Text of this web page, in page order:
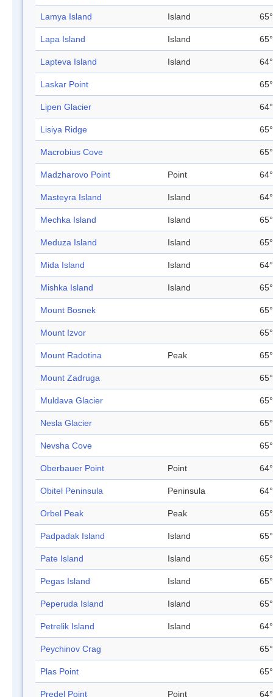
Lamya Island Island
Lapa Island Island
Lapteva Island Island
Laskar Point
Lipen Glacier
Lisiya Ridge
Macrobius Cove
Madzharovo Point Point
Masteyra Island Island
Mechka Island Island
Meduza Island Island
Mida Island Island
Mishka Island Island
Mount Bosnek
Mount Izvor
Mount Radotina Peak
Mount Zadruga
Muldava Glacier
Nesla Glacier
Nevsha Cove
Oberbauer Point Point
Obitel Peninsula Peninsula
Orbel Peak Peak
Padpadak Island Island
Pate Island Island
Pegas Island Island
Peperuda Island Island
Petrelik Island Island
Peychinov Crag
Plas Point
Predel Point Point